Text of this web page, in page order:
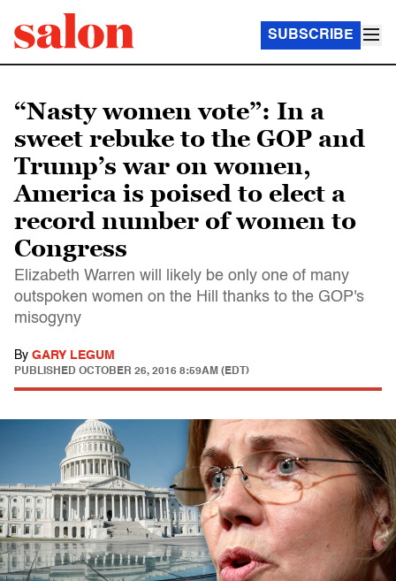
SUBSCRIBE
“Nasty women vote”: In a
sweet rebuke to the GOP and
Trump’s war on women,
America is poised to elect a
record number of women to
Congress
Elizabeth Warren will likely be only one of many
outspoken women on the Hill thanks to the GOP's
misogyny
By GARY LEGUM
PUBLISHED OCTOBER 26, 2016 8:59AM (EDT)